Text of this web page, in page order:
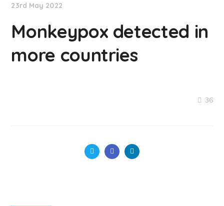
23rd May 2022
Monkeypox detected in
more countries
36